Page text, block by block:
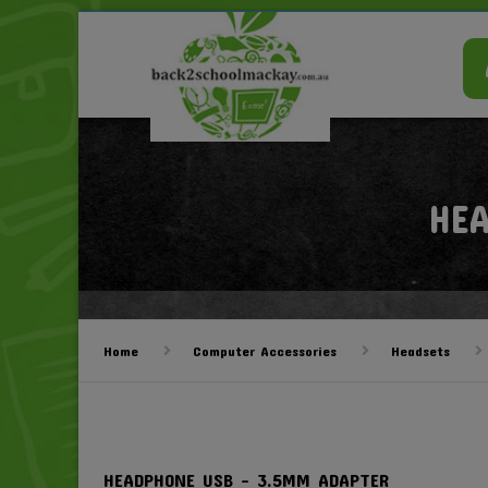
Home Computer Accessories Headsets
HEADPHONE USB – 3.5MM ADAPTER